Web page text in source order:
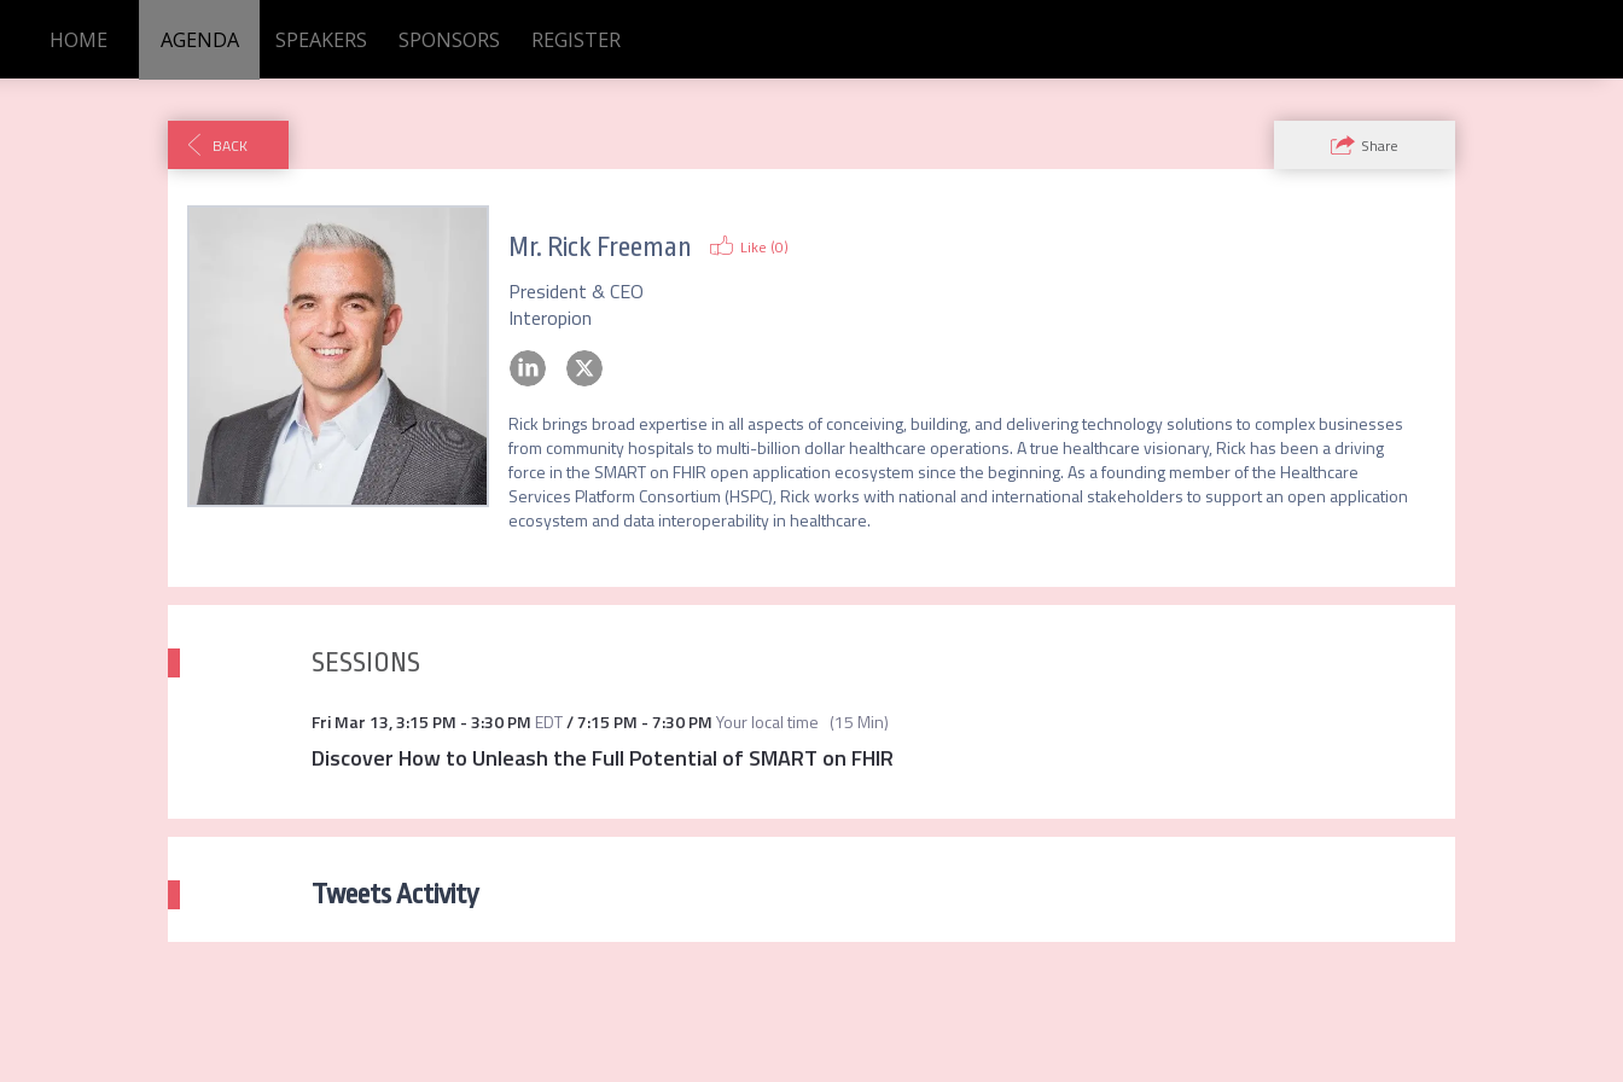
HOME AGENDA SPEAKERS SPONSORS REGISTER
BACK Share
Mr. Rick Freeman Like (0)
President & CEO
Interopion
Rick brings broad expertise in all aspects of conceiving, building, and delivering technology solutions to complex businesses
from community hospitals to multi-billion dollar healthcare operations. A true healthcare visionary, Rick has been a driving
force in the SMART on FHIR open application ecosystem since the beginning. As a founding member of the Healthcare
Services Platform Consortium (HSPC), Rick works with national and international stakeholders to support an open application
ecosystem and data interoperability in healthcare.
SESSIONS
Fri Mar 13,3:15 PM -3:30 PM EDT/7:15 PM -7:30 PMYour local time (15 Min)
Discover How to Unleash the Full Potential of SMART on FHIR
Tweets Activity